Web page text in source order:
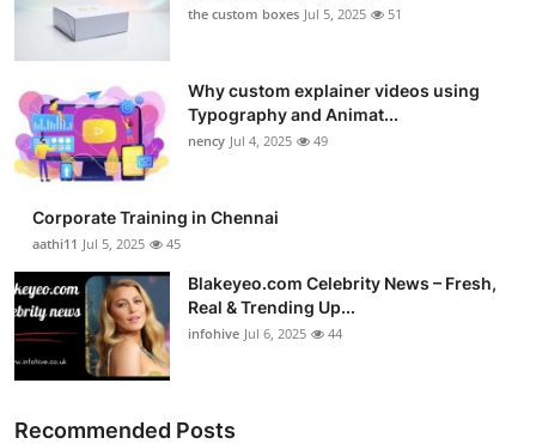
the custom boxes Jul 5, 2025 51
Why custom explainer videos using
Typography and Animat...
nency Jul 4, 2025 49
Corporate Training in Chennai
aathi11 Jul 5, 2025 45
Blakeyeo.com Celebrity News – Fresh,
Real & Trending Up...
infohive Jul 6, 2025 44
Recommended Posts